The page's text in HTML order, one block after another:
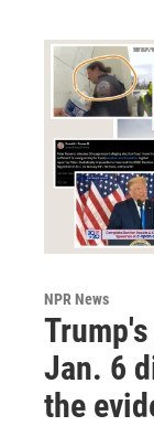
NPR News
Jan. 6
the